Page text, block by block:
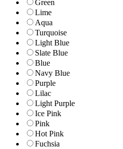
Green
Lime
Aqua
Turquoise
Light Blue
Slate Blue
Blue
Navy Blue
Purple
Lilac
Light Purple
Ice Pink
Pink
Hot Pink
Fuchsia